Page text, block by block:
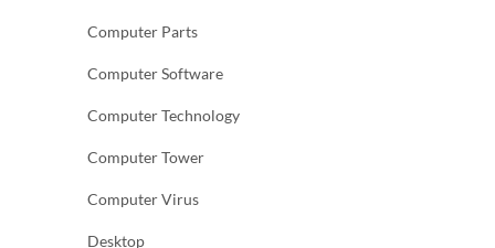
Computer Parts
Computer Software
Computer Technology
Computer Tower
Computer Virus
Desktop